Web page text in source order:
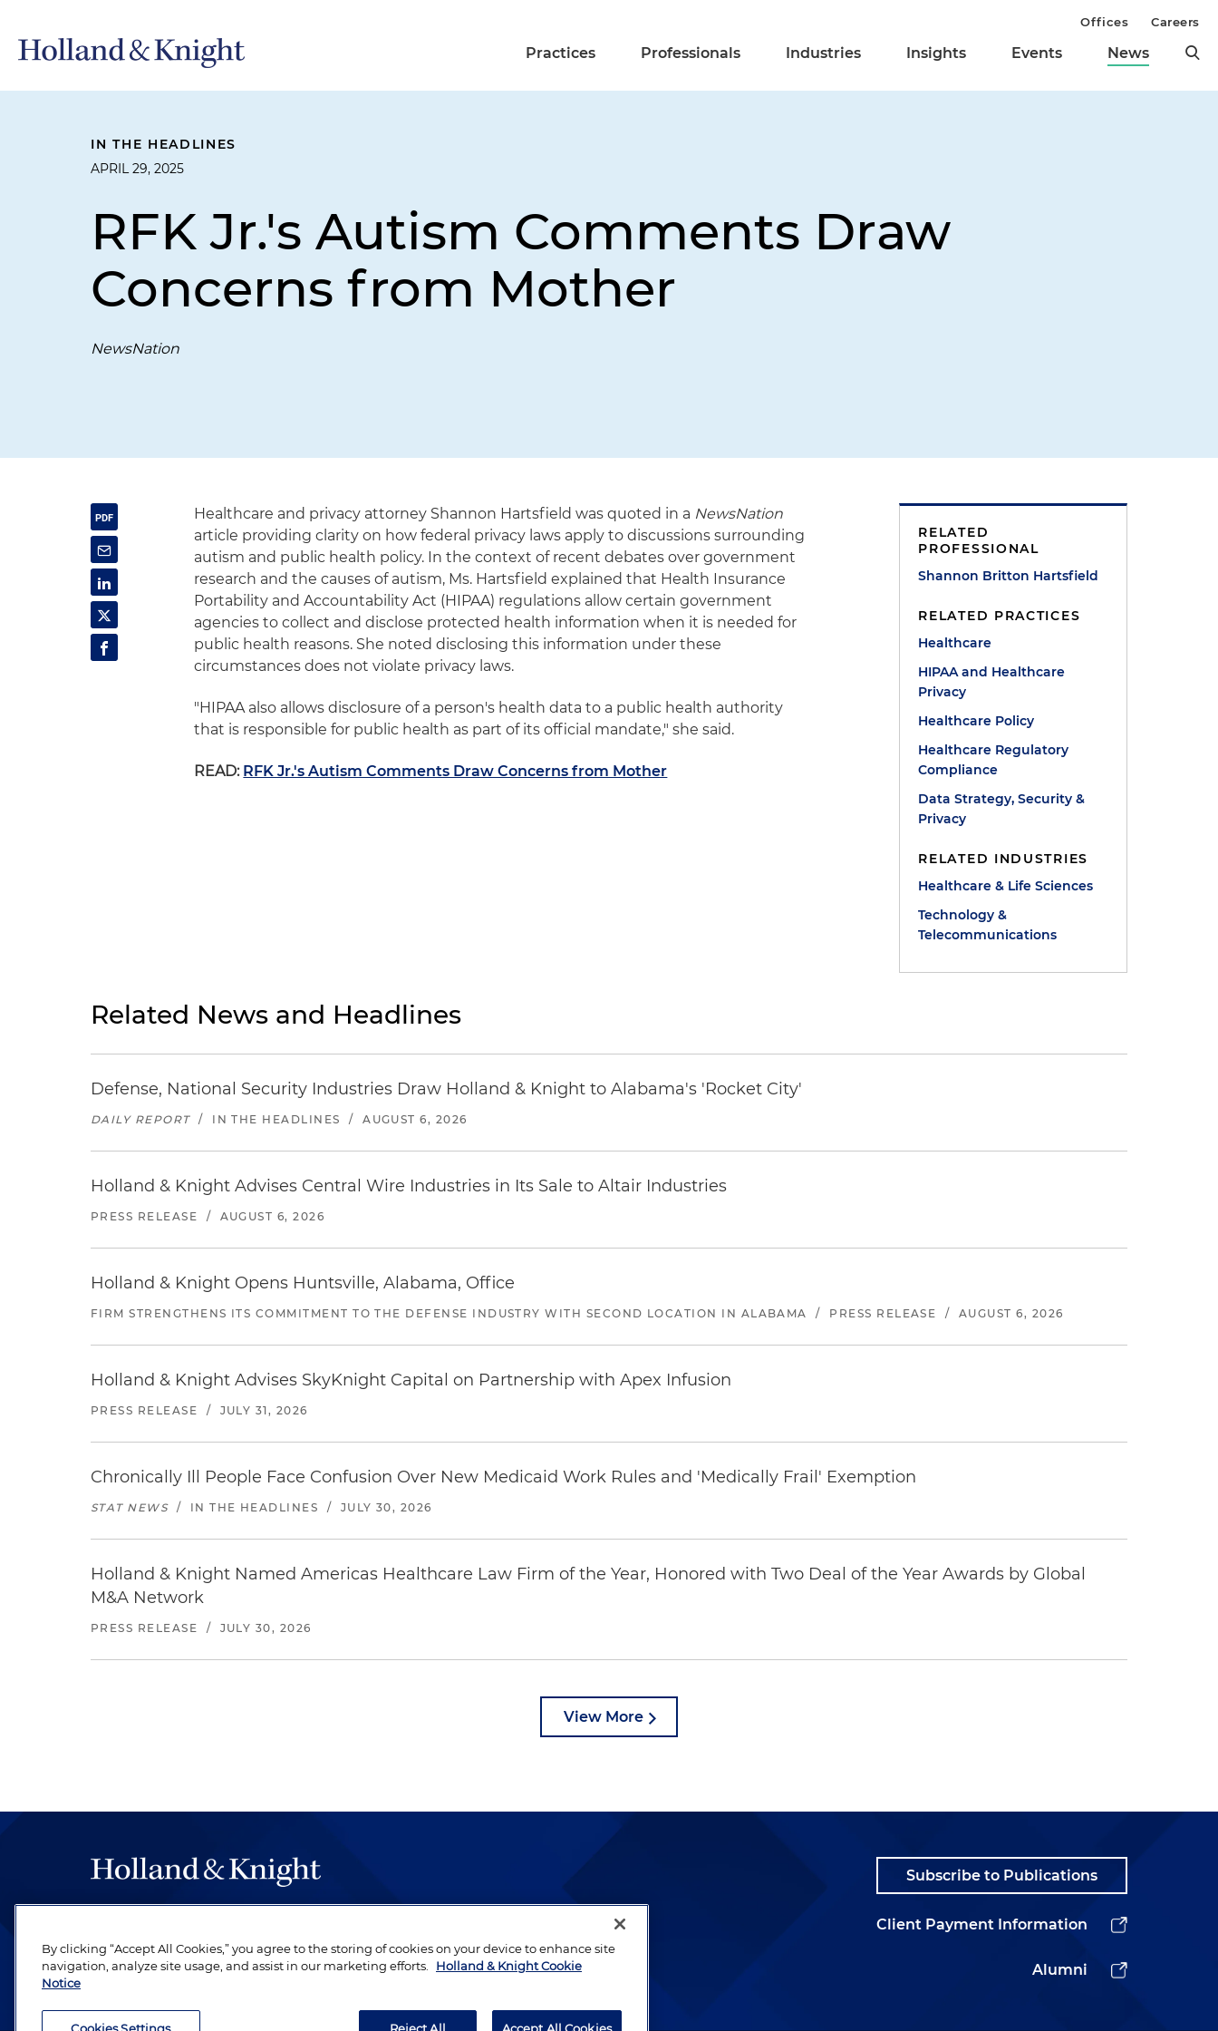
Practices Professionals Industries Insights Events News
Offices Careers
IN THE HEADLINES
APRIL 29, 2025
RFK Jr.'s Autism Comments Draw
Concerns from Mother
NewsNation
Healthcare and privacy attorney Shannon Hartsfield was quoted in a NewsNation
article providing clarity on how federal privacy laws apply to discussions surrounding
autism and public health policy. In the context of recent debates over government
research and the causes of autism, Ms. Hartsfield explained that Health Insurance
Portability and Accountability Act (HIPAA) regulations allow certain government
agencies to collect and disclose protected health information when it is needed for
public health reasons. She noted disclosing this information under these
circumstances does not violate privacy laws.
"HIPAA also allows disclosure of a person's health data to a public health authority
that is responsible for public health as part of its official mandate," she said.
READ: RFK Jr.'s Autism Comments Draw Concerns from Mother
RELATED
PROFESSIONAL
Shannon Britton Hartsfield
RELATED PRACTICES
Healthcare
HIPAA and Healthcare
Privacy
Healthcare Policy
Healthcare Regulatory
Compliance
Data Strategy, Security &
Privacy
RELATED INDUSTRIES
Healthcare & Life Sciences
Technology &
Telecommunications
Related News and Headlines
Defense, National Security Industries Draw Holland & Knight to Alabama's 'Rocket City'
DAILY REPORT / IN THE HEADLINES / AUGUST 6, 2026
Holland & Knight Advises Central Wire Industries in Its Sale to Altair Industries
PRESS RELEASE / AUGUST 6, 2026
Holland & Knight Opens Huntsville, Alabama, Office
FIRM STRENGTHENS ITS COMMITMENT TO THE DEFENSE INDUSTRY WITH SECOND LOCATION IN ALABAMA / PRESS RELEASE / AUGUST 6, 2026
Holland & Knight Advises SkyKnight Capital on Partnership with Apex Infusion
PRESS RELEASE / JULY 31, 2026
Chronically Ill People Face Confusion Over New Medicaid Work Rules and 'Medically Frail' Exemption
STAT NEWS / IN THE HEADLINES / JULY 30, 2026
Holland & Knight Named Americas Healthcare Law Firm of the Year, Honored with Two Deal of the Year Awards by Global
M&A Network
PRESS RELEASE / JULY 30, 2026
View More
be legal work of the highest quality, performed by well-prepared lawyers who
revere their profession and are devoted to their clients.
Subscribe to Publications
Client Payment Information
Alumni
By clicking “Accept All Cookies,” you agree to the storing of cookies on your device to enhance site
navigation, analyze site usage, and assist in our marketing efforts.
Holland & Knight Cookie
Notice